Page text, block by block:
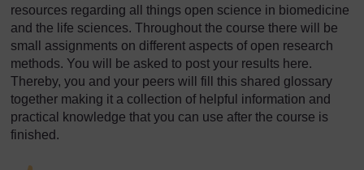
resources regarding all things open science in biomedicine
and the life sciences. Throughout the course there will be
small assignments on different aspects of open research
methods. You will be asked to post your results here.
Thereby, you and your peers will fill this shared glossary
together making it a collection of helpful information and
practical knowledge that you can use after the course is
finished.